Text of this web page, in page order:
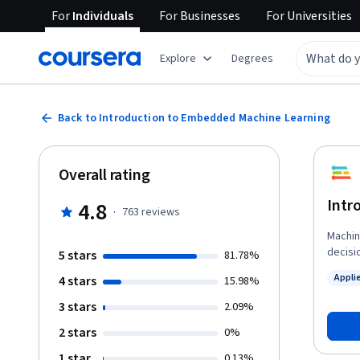
ForIndividuals ForBusinesses ForUniversities
Explore Degrees
Back to Introduction to Embedded Machine Learning
low-power
Overall rating
4.8 · 763 reviews
5 stars 81.78%
4 stars 15.98%
3 stars 2.09%
2 stars 0%